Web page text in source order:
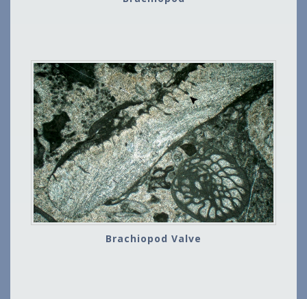
Brachiopod Valve